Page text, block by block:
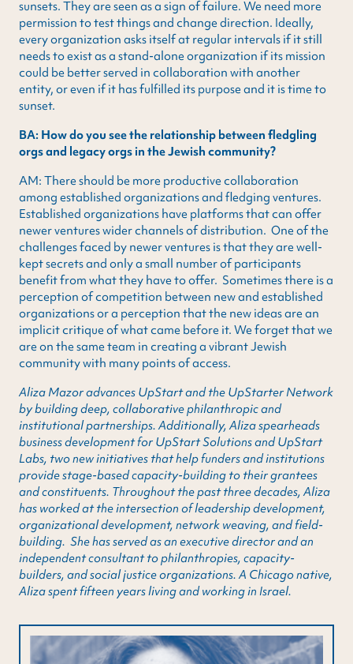
sunsets. They are seen as a sign of failure. We need more
permission to test things and change direction. Ideally,
every organization asks itself at regular intervals if it still
needs to exist as a stand-alone organization if its mission
could be better served in collaboration with another
entity, or even if it has fulfilled its purpose and it is time to
sunset.
BA: How do you see the relationship between fledgling
orgs and legacy orgs in the Jewish community?
AM: There should be more productive collaboration
among established organizations and fledging ventures.
Established organizations have platforms that can offer
newer ventures wider channels of distribution. One of the
challenges faced by newer ventures is that they are well-
kept secrets and only a small number of participants
benefit from what they have to offer. Sometimes there is a
perception of competition between new and established
organizations or a perception that the new ideas are an
implicit critique of what came before it. We forget that we
are on the same team in creating a vibrant Jewish
community with many points of access.
Aliza Mazor advances UpStart and the UpStarter Network
by building deep, collaborative philanthropic and
institutional partnerships. Additionally, Aliza spearheads
business development for UpStart Solutions and UpStart
Labs, two new initiatives that help funders and institutions
provide stage-based capacity-building to their grantees
and constituents. Throughout the past three decades, Aliza
has worked at the intersection of leadership development,
organizational development, network weaving, and field-
building. She has served as an executive director and an
independent consultant to philanthropies, capacity-
builders, and social justice organizations. A Chicago native,
Aliza spent fifteen years living and working in Israel.